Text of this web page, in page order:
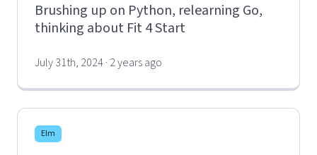
Brushing up on Python, relearning Go,
thinking about Fit 4 Start
July 31th, 2024 · 2 years ago
Elm